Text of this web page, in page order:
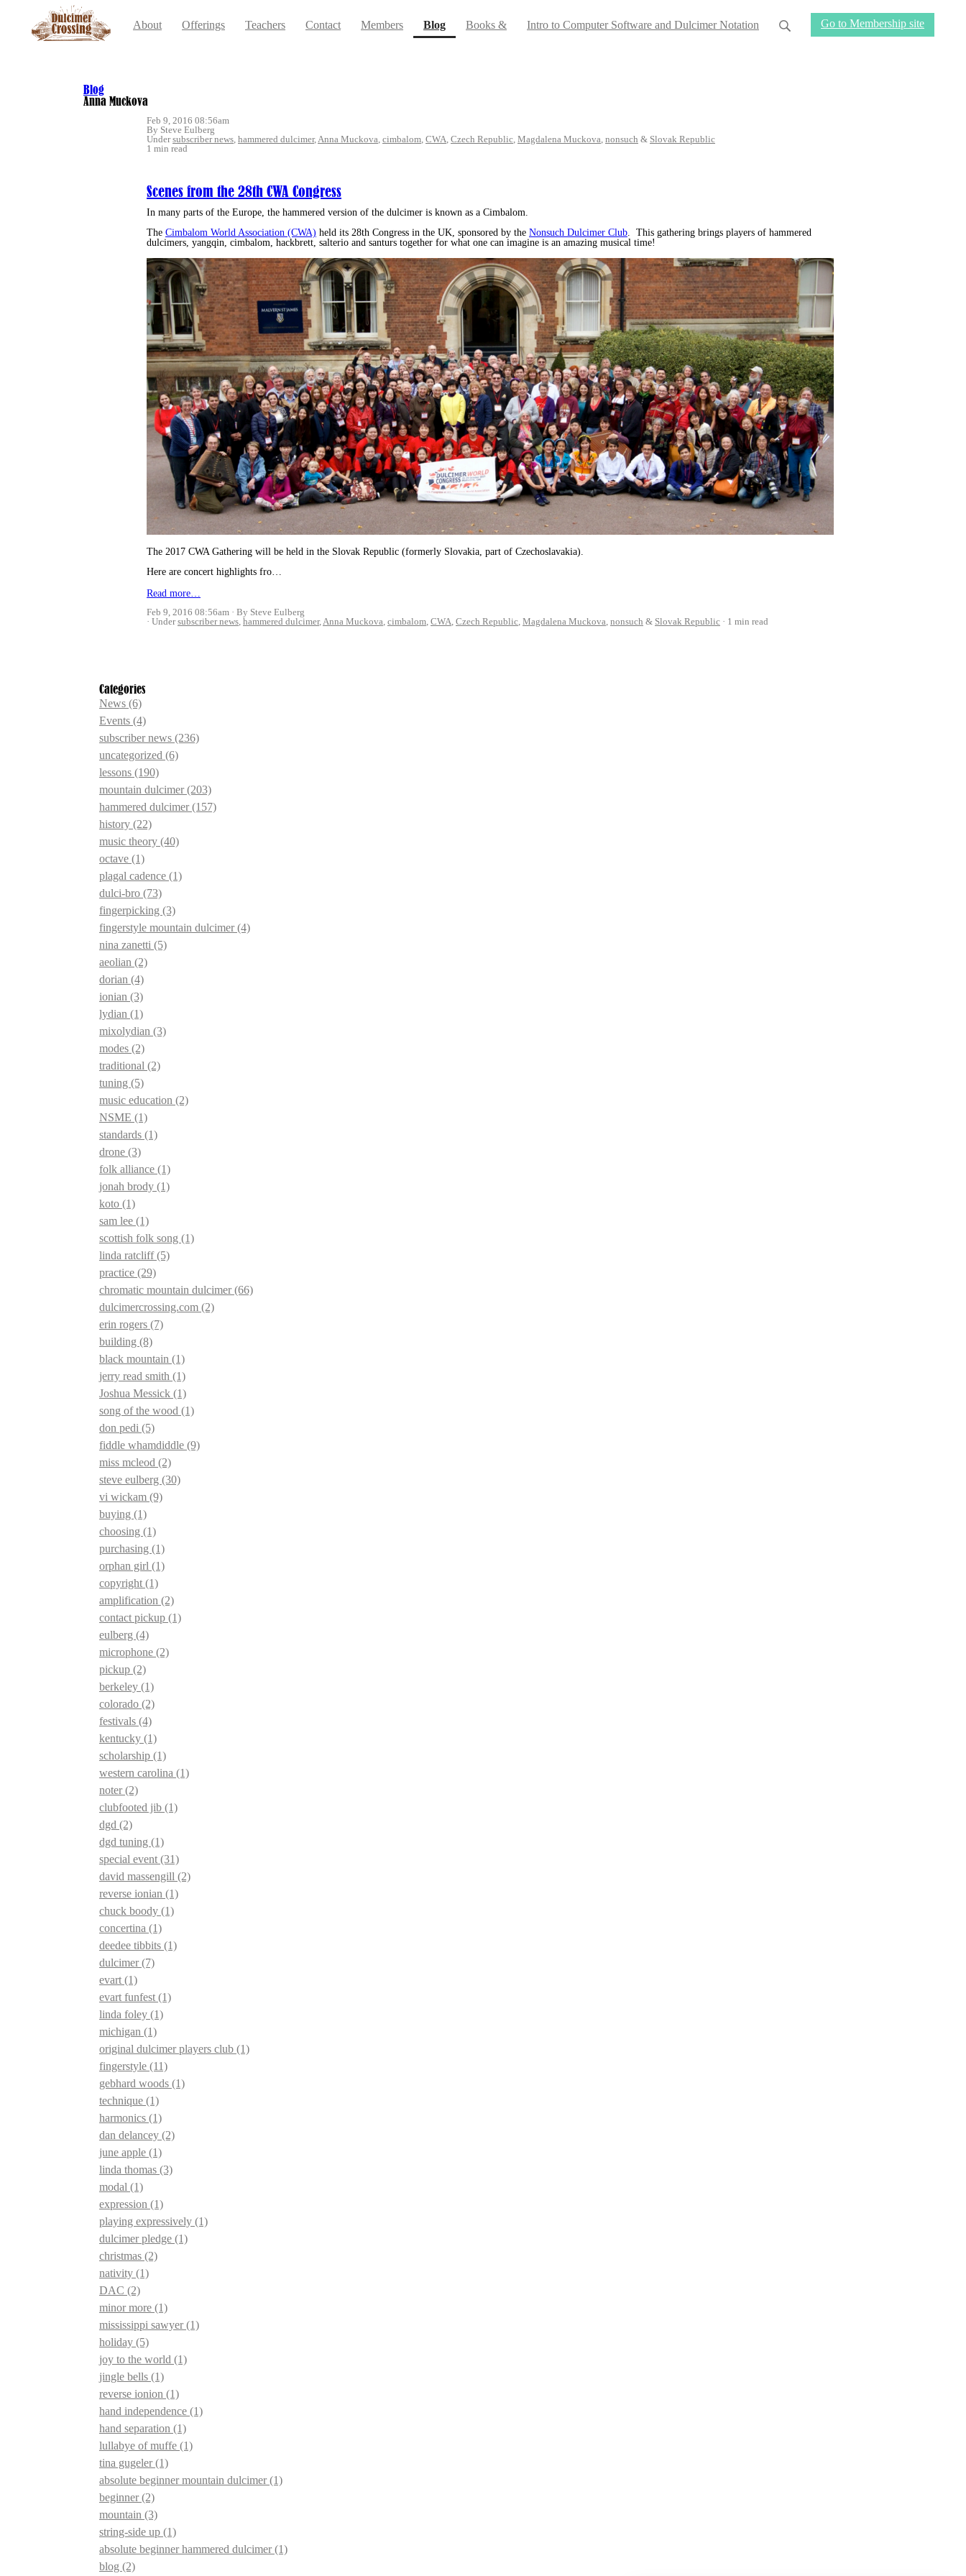
About Offerings Teachers Contact Members Blog(current)
Books & Intro to Computer Software and Dulcimer Notation Go to Membership site
Blog
Anna Muckova
Feb 9, 2016 08:56am
By Steve Eulberg
Undersubscriber news, hammered dulcimer,Anna Muckova, cimbalom, CWA, Czech Republic, Magdalena Muckova, nonsuch & Slovak Republic
1 min read
Scenes from the 28th CWA Congress
In many parts of the Europe, the hammered version of the dulcimer is known as a Cimbalom.
The Cimbalom World Association (CWA) held its 28th Congress in the UK, sponsored by the Nonsuch Dulcimer Club. This gathering brings players of hammered
dulcimers, yangqin, cimbalom, hackbrett, salterio and santurs together for what one can imagine is an amazing musical time!
The 2017 CWA Gathering will be held in the Slovak Republic (formerly Slovakia, part of Czechoslavakia).
Here are concert highlights fro…
Read more…
Feb 9, 2016 08:56am
By Steve Eulberg
Undersubscriber news hammered dulcimer, Anna Muckova cimbalom CWA Czech Republic Magdalena Muckova nonsuch & Slovak Republic 1 min read
Categories
News (6)
Events (4)
subscriber news (236)
uncategorized (6)
lessons (190)
mountain dulcimer(203)
hammered dulcimer(157)
history (22)
music theory (40)
octave (1)
plagal cadence (1)
dulci-bro (73)
fingerpicking (3)
fingerstyle mountain dulcimer(4)
nina zanetti (5)
aeolian (2)
dorian (4)
ionian (3)
lydian (1)
mixolydian (3)
modes (2)
traditional (2)
tuning (5)
music education (2)
NSME (1)
standards (1)
drone (3)
folk alliance (1)
jonah brody (1)
koto (1)
sam lee (1)
scottish folk song (1)
linda ratcliff(5)
practice (29)
chromatic mountain dulcimer(66)
dulcimercrossing.com (2)
erin rogers (7)
building (8)
black mountain (1)
jerry read smith (1)
Joshua Messick (1)
song of the wood (1)
don pedi (5)
fiddle whamdiddle (9)
miss mcleod (2)
steve eulberg (30)
vi wickam (9)
buying (1)
choosing (1)
purchasing (1)
orphan girl (1)
copyright (1)
amplification (2)
contact pickup (1)
eulberg (4)
microphone (2)
pickup (2)
berkeley (1)
colorado (2)
festivals (4)
kentucky (1)
scholarship (1)
western carolina (1)
noter(2)
clubfooted jib (1)
dgd (2)
dgd tuning (1)
special event (31)
david massengill (2)
reverse ionian (1)
chuck boody (1)
concertina (1)
deedee tibbits (1)
dulcimer(7)
evart (1)
evart funfest (1)
linda foley (1)
michigan (1)
original dulcimer players club (1)
fingerstyle (11)
gebhard woods (1)
technique (1)
harmonics (1)
dan delancey (2)
june apple (1)
linda thomas (3)
modal (1)
expression (1)
playing expressively (1)
dulcimer pledge (1)
christmas (2)
nativity (1)
DAC (2)
minor more (1)
mississippi sawyer(1)
holiday (5)
joy to the world (1)
jingle bells (1)
reverse ionion (1)
hand independence (1)
hand separation (1)
lullabye of muffe (1)
tina gugeler(1)
absolute beginner mountain dulcimer(1)
beginner(2)
mountain (3)
string-side up (1)
absolute beginner hammered dulcimer(1)
blog (2)